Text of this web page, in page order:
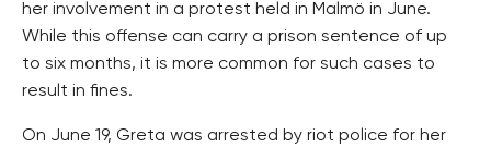
her involvement in a protest held in Malmö in June.
While this offense can carry a prison sentence of up
to six months, it is more common for such cases to
result in fines.
On June 19, Greta was arrested by riot police for her